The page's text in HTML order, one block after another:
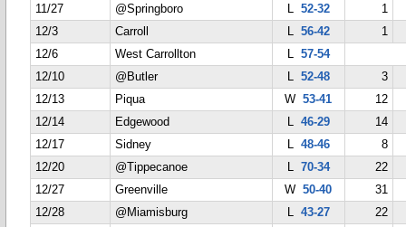
11/27
@Springboro L 52-32
1
12/3
Carroll L 56-42
1
12/6
West Carrollton L 57-54
12/10
@Butler L 52-48
3
12/13
Piqua W53-41
12
12/14
Edgewood L 46-29
14
12/17
Sidney L 48-46
8
12/20
@Tippecanoe L 70-34
22
12/27
Greenville W50-40
31
12/28
@Miamisburg L 43-27
22